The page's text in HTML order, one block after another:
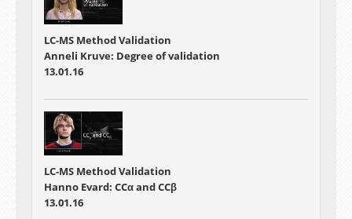
LC-MS Method Validation
Anneli Kruve: Degree of validation
13.01.16
LC-MS Method Validation
Hanno Evard: CCα and CCβ
13.01.16